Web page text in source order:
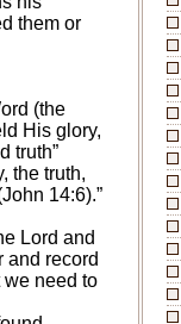
them or
(the
His glory,
truth”
the truth,
14:6).”
Lord and
and record
we need to